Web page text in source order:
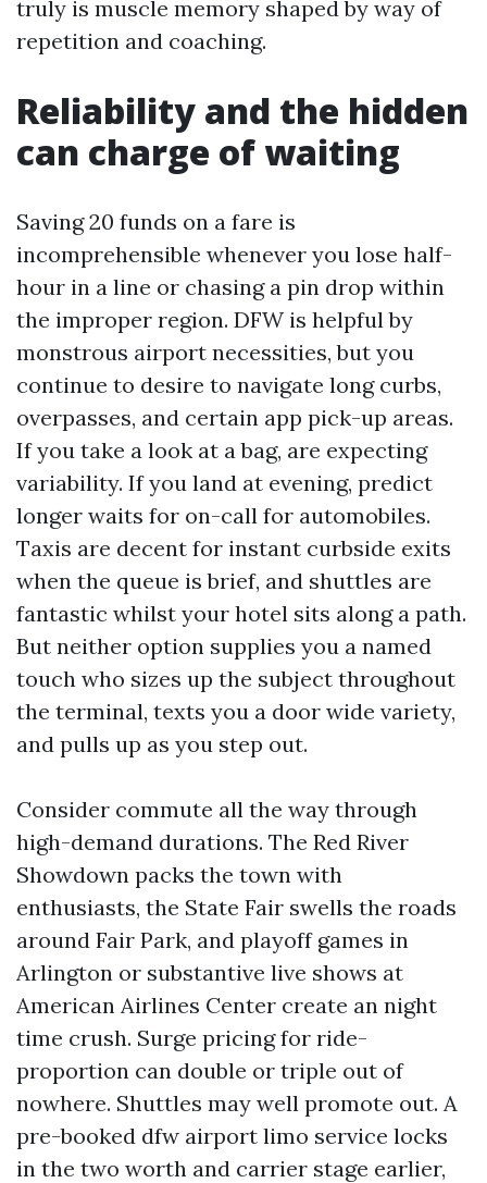
truly is muscle memory shaped by way of
repetition and coaching.
Reliability and the hidden
can charge of waiting
Saving 20 funds on a fare is
incomprehensible whenever you lose half-
hour in a line or chasing a pin drop within
the improper region. DFW is helpful by
monstrous airport necessities, but you
continue to desire to navigate long curbs,
overpasses, and certain app pick-up areas.
If you take a look at a bag, are expecting
variability. If you land at evening, predict
longer waits for on-call for automobiles.
Taxis are decent for instant curbside exits
when the queue is brief, and shuttles are
fantastic whilst your hotel sits along a path.
But neither option supplies you a named
touch who sizes up the subject throughout
the terminal, texts you a door wide variety,
and pulls up as you step out.
Consider commute all the way through
high-demand durations. The Red River
Showdown packs the town with
enthusiasts, the State Fair swells the roads
around Fair Park, and playoff games in
Arlington or substantive live shows at
American Airlines Center create an night
time crush. Surge pricing for ride-
proportion can double or triple out of
nowhere. Shuttles may well promote out. A
pre-booked dfw airport limo service locks
in the two worth and carrier stage earlier,